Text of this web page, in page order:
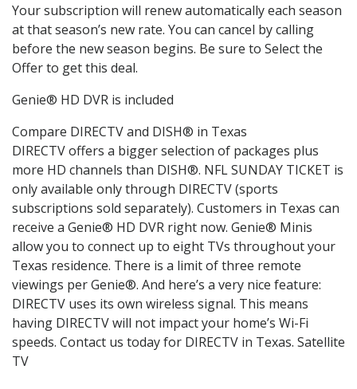
Your subscription will renew automatically each season
at that season’s new rate. You can cancel by calling
before the new season begins. Be sure to Select the
Offer to get this deal.
Genie® HD DVR is included
Compare DIRECTV and DISH® in Texas
DIRECTV offers a bigger selection of packages plus
more HD channels than DISH®. NFL SUNDAY TICKET is
only available only through DIRECTV (sports
subscriptions sold separately). Customers in Texas can
receive a Genie® HD DVR right now. Genie® Minis
allow you to connect up to eight TVs throughout your
Texas residence. There is a limit of three remote
viewings per Genie®. And here’s a very nice feature:
DIRECTV uses its own wireless signal. This means
having DIRECTV will not impact your home’s Wi-Fi
speeds. Contact us today for DIRECTV in Texas. Satellite
TV